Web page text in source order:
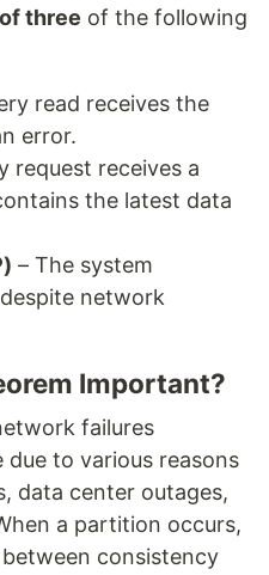
three of the following
read receives the
error.
request receives a
the latest data
– The system
network
Important?
failures
to various reasons
data center outages,
a partition occurs,
consistency